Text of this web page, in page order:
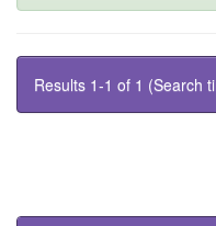
Results 1-1 of 1 (Search